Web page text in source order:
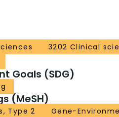
3202 Clinical
Goals (SDG)
(MeSH)
Type 2
Gene-